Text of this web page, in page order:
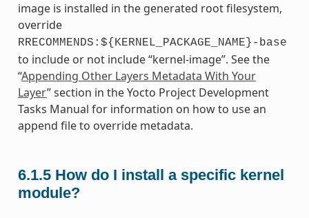
image is installed in the generated root filesystem,
override
RRECOMMENDS:${KERNEL_PACKAGE_NAME}-base
to include or not include “kernel-image”. See the
“Appending Other Layers Metadata With Your
Layer” section in the Yocto Project Development
Tasks Manual for information on how to use an
append file to override metadata.
6.1.5 How do I install a specific kernel
module?